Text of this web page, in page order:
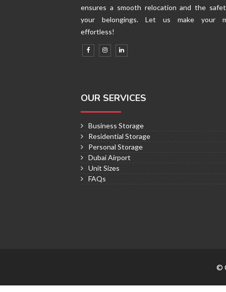
ensures a smooth relocation and the
your belongings. Let us make your
effortless!
OUR SERVICES
Business Storage
Residential Storage
Personal Storage
Dubai Airport
Unit Sizes
FAQs
©